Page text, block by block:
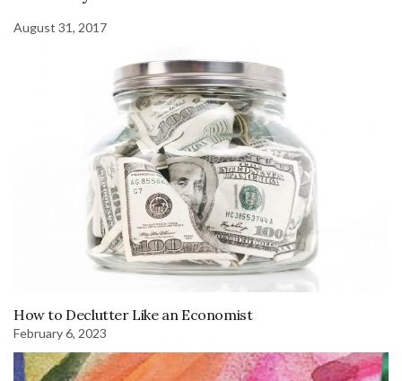
August 31, 2017
How to Declutter Like an Economist
February 6, 2023